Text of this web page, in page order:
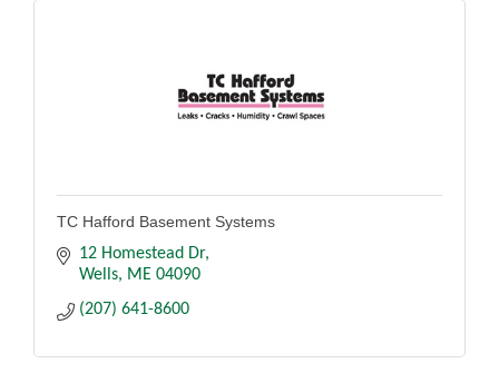
TC Hafford Basement Systems
12 Homestead Dr
Wells
ME 04090
(207) 641-8600